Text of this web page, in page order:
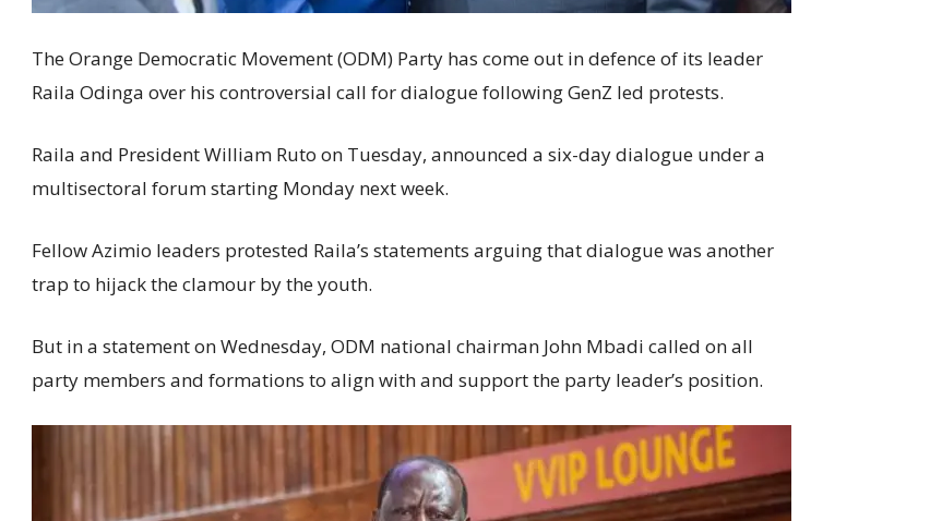
The Orange Democratic Movement (ODM) Party has come out in defence of its leader
Raila Odinga over his controversial call for dialogue following GenZ led protests.
Raila and President William Ruto on Tuesday, announced a six-day dialogue under a
multisectoral forum starting Monday next week.
Fellow Azimio leaders protested Raila’s statements arguing that dialogue was another
trap to hijack the clamour by the youth.
But in a statement on Wednesday, ODM national chairman John Mbadi called on all
party members and formations to align with and support the party leader’s position.